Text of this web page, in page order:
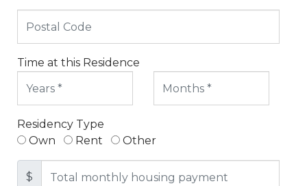
Time at this Residence
Residency Type
Own
Rent Other
$